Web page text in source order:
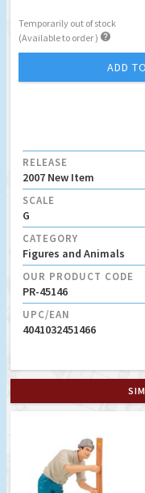
Temporarily out of stock
(Available to order ) 
ADD
RELEASE
2007 New Item
SCALE
G
CATEGORY
Figures and Animals
OUR PRODUCT CODE
PR-45146
UPC/EAN
4041032451466